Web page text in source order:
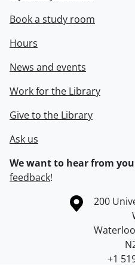
Book a study room
Hours
News and events
Work for the Library
Give to the Library
Ask us
We want to hear from
feedback!
Information about theCampus
200
Waterloo
+1